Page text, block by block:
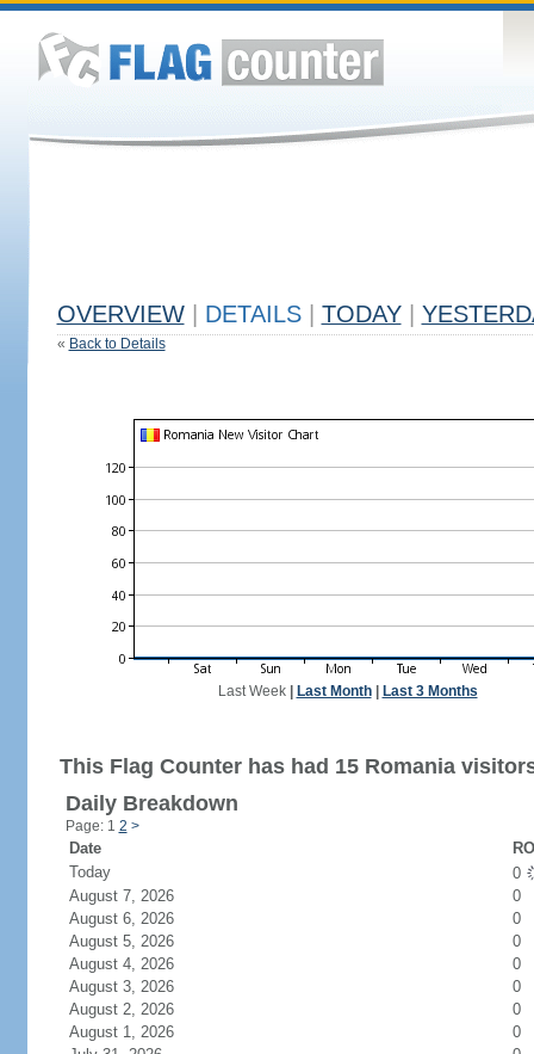
OVERVIEW DETAILS TODAY
« Back to Details
Last Week| Last Month| Last 3 Months
This Flag Counter has had 15 Romania
Daily Breakdown
Page: 1 2 >
Date
Today
0
August 7, 2026
0
August 6, 2026
0
August 5, 2026
0
August 4, 2026
0
August 3, 2026
0
August 2, 2026
0
August 1, 2026
0